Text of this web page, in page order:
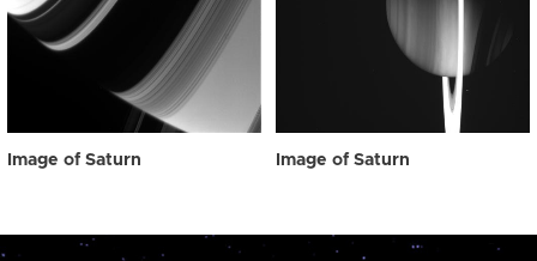
Image of Saturn Image of Saturn